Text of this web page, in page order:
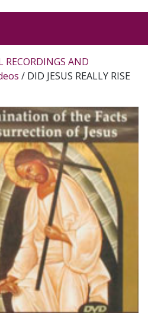
RECORDINGS AND
/ DID JESUS REALLY RISE